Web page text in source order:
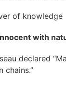
of knowledge
with
declared
chains.”